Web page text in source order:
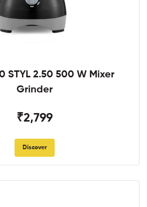
STYL 2.50 500 W Mixer
Grinder
₹2,799
Discover